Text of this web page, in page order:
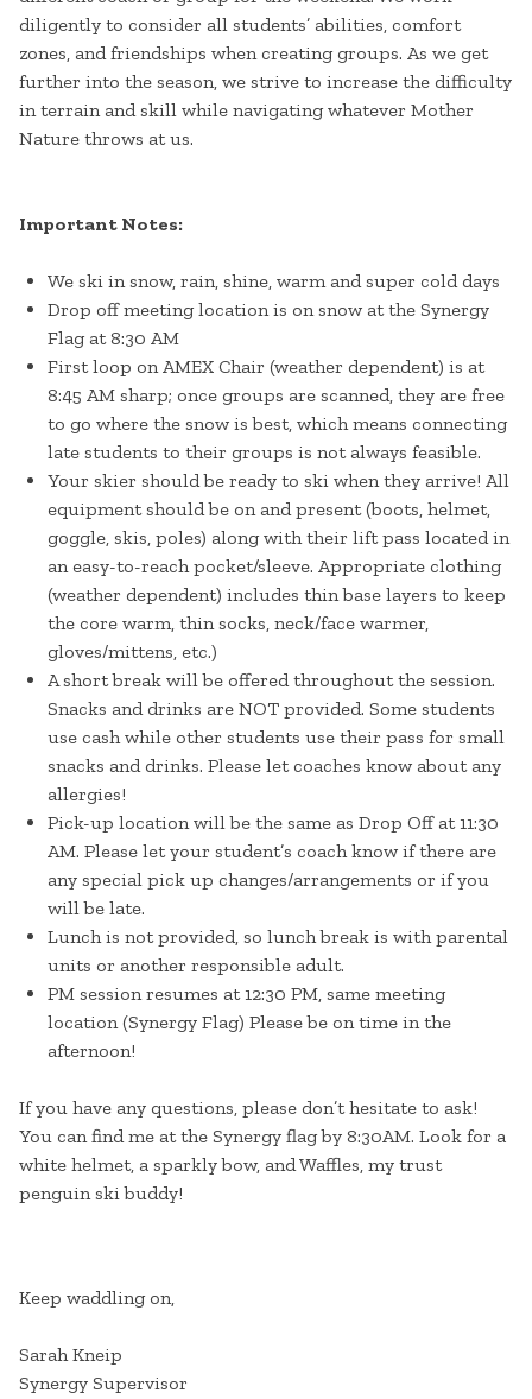
diligently to consider all students’ abilities, comfort
zones, and friendships when creating groups. As we get
further into the season, we strive to increase the difficulty
in terrain and skill while navigating whatever Mother
Nature throws at us.
Important Notes:
We ski in snow, rain, shine, warm and super cold days
Drop off meeting location is on snow at the Synergy
Flag at 8:30 AM
First loop on AMEX Chair (weather dependent) is at
8:45 AM sharp; once groups are scanned, they are free
to go where the snow is best, which means connecting
late students to their groups is not always feasible.
Your skier should be ready to ski when they arrive! All
equipment should be on and present (boots, helmet,
goggle, skis, poles) along with their lift pass located in
an easy-to-reach pocket/sleeve. Appropriate clothing
(weather dependent) includes thin base layers to keep
the core warm, thin socks, neck/face warmer,
gloves/mittens, etc.)
A short break will be offered throughout the session.
Snacks and drinks are NOT provided. Some students
use cash while other students use their pass for small
snacks and drinks. Please let coaches know about any
allergies!
Pick-up location will be the same as Drop Off at 11:30
AM. Please let your student’s coach know if there are
any special pick up changes/arrangements or if you
will be late.
Lunch is not provided, so lunch break is with parental
units or another responsible adult.
PM session resumes at 12:30 PM, same meeting
location (Synergy Flag) Please be on time in the
afternoon!
If you have any questions, please don’t hesitate to ask!
You can find me at the Synergy flag by 8:30AM. Look for a
white helmet, a sparkly bow, and Waffles, my trust
penguin ski buddy!
Keep waddling on,
Sarah Kneip
Synergy Supervisor